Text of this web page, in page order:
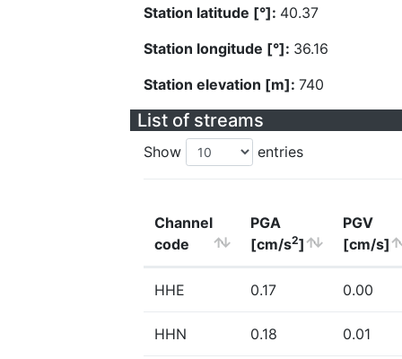
Station latitude [°]: 40.37
Station longitude [°]: 36.16
Station elevation [m]: 740
List of streams
Show entries
Channel
code
PGA
[cm/s2]
PGV
[cm/s]
HHE 0.17 0.00
HHN 0.18 0.01